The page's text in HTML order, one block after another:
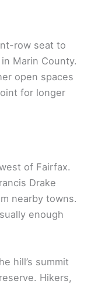
row seat to
in Marin County.
open spaces
for longer
of Fairfax.
Drake
nearby towns.
enough
hill’s summit
Hikers,